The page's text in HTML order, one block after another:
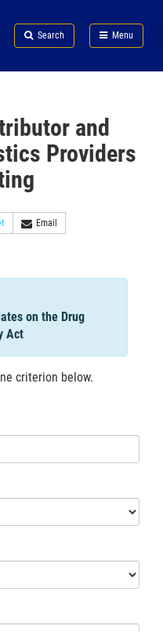
Search Menu
FDA
and
Providers
Email
on the Drug
Act
criterion below.